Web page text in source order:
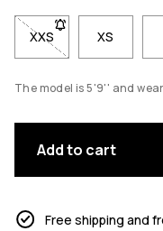
XXS- Size XXS not
XS
The model is 5'9'' and
Add to cart
Free shipping and